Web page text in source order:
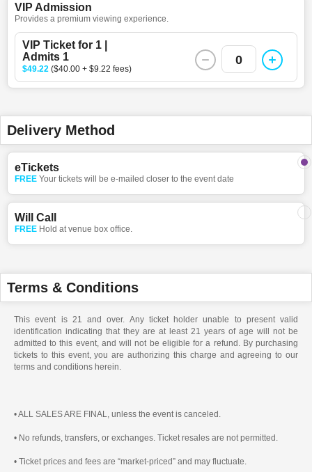
VIP Admission
Provides a premium viewing experience.
VIP Ticket for 1 |
Admits 1
$49.22 ($40.00 + $9.22 fees)
0
Delivery Method
eTickets
FREE Your tickets will be e-mailed closer to the event date
Will Call
FREE Hold at venue box office.
Terms & Conditions
This event is 21 and over. Any ticket holder unable to present valid
identification indicating that they are at least 21 years of age will not be
admitted to this event, and will not be eligible for a refund. By purchasing
tickets to this event, you are authorizing this charge and agreeing to our
terms and conditions herein.
• ALL SALES ARE FINAL, unless the event is canceled.
• No refunds, transfers, or exchanges. Ticket resales are not permitted.
• Ticket prices and fees are “market-priced” and may fluctuate.